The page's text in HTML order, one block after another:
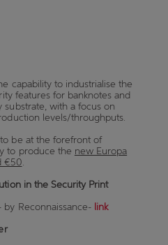
capability to industrialise the
features for banknotes and
substrate, with a focus on
levels/throughputs.
be at the forefront of
to produce the new Europa
€50.
in the Security Print
Reconnaissance- link